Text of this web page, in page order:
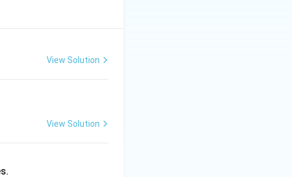
View Solution
View Solution